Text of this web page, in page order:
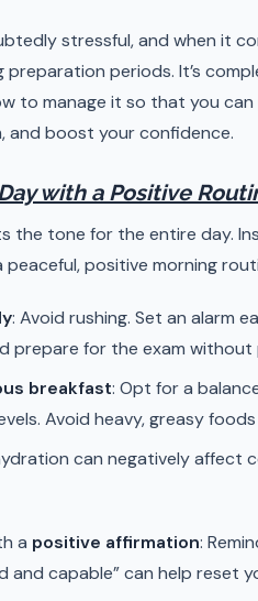
stressful, and when it
preparation periods. It’s
to manage it so that you
and boost your confidence.
with a Positive
the tone for the entire day.
positive morning
: Avoid rushing. Set an alarm
prepare for the exam without
breakfast: Opt for a
Avoid heavy, greasy
can negatively affect
a positive affirmation:
and capable” can help reset